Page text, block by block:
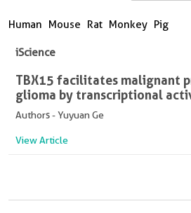
Human Mouse Rat Monkey Pig
iScience
TBX15 facilitates malignant
glioma by transcriptional
Authors - Yuyuan Ge
View Article